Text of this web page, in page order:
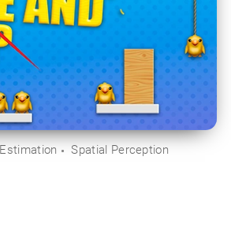
Estimation Spatial Perception